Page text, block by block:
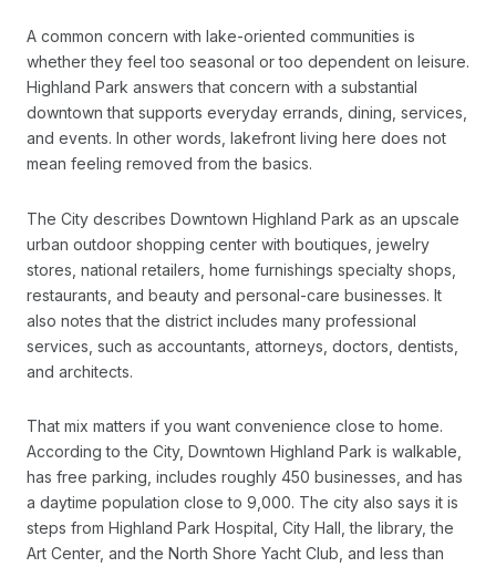
A common concern with lake-oriented communities is
whether they feel too seasonal or too dependent on leisure.
Highland Park answers that concern with a substantial
downtown that supports everyday errands, dining, services,
and events. In other words, lakefront living here does not
mean feeling removed from the basics.
The City describes Downtown Highland Park as an upscale
urban outdoor shopping center with boutiques, jewelry
stores, national retailers, home furnishings specialty shops,
restaurants, and beauty and personal-care businesses. It
also notes that the district includes many professional
services, such as accountants, attorneys, doctors, dentists,
and architects.
That mix matters if you want convenience close to home.
According to the City, Downtown Highland Park is walkable,
has free parking, includes roughly 450 businesses, and has
a daytime population close to 9,000. The city also says it is
steps from Highland Park Hospital, City Hall, the library, the
Art Center, and the North Shore Yacht Club, and less than